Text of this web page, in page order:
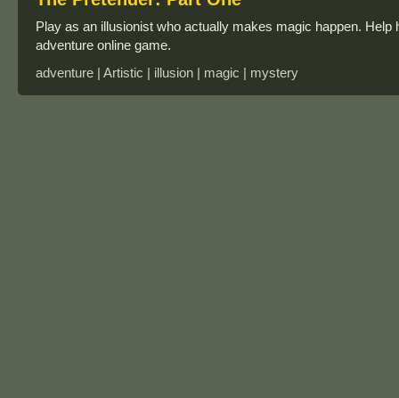
Play as an illusionist who actually makes magic happen.
adventure online game.
adventure | Artistic | illusion | magic | mystery